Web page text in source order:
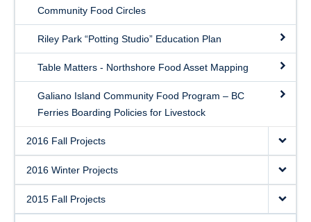
Community Food Circles
Riley Park “Potting Studio” Education Plan
Table Matters - Northshore Food Asset Mapping
Galiano Island Community Food Program – BC
Ferries Boarding Policies for Livestock
2016 Fall Projects
2016 Winter Projects
2015 Fall Projects